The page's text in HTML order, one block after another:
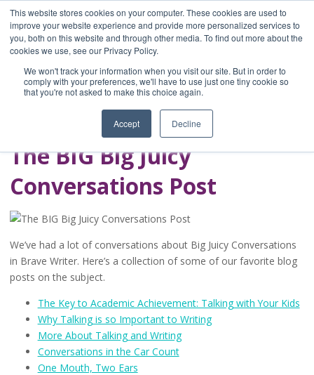
This website stores cookies on your computer. These cookies are used to
improve your website experience and provide more personalized services to
you, both on this website and through other media. To find out more about the
cookies we use, see our Privacy Policy.
We won't track your information when you visit our site. But in order to
comply with your preferences, we'll have to use just one tiny cookie so
that you're not asked to make this choice again.
Accept Decline
Home
Blog
A Brave Writer's
Life in Brief
The BIG Big Juicy
Conversations Post
We’ve had a lot of conversations about Big Juicy Conversations
in Brave Writer. Here’s a collection of some of our favorite blog
posts on the subject.
The Key to Academic Achievement: Talking with Your Kids
Why Talking is so Important to Writing
More About Talking and Writing
Conversations in the Car Count
One Mouth, Two Ears